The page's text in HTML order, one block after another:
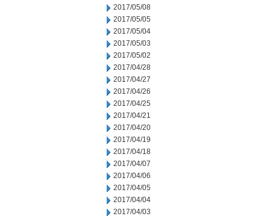
2017/05/08
2017/05/05
2017/05/04
2017/05/03
2017/05/02
2017/04/28
2017/04/27
2017/04/26
2017/04/25
2017/04/21
2017/04/20
2017/04/19
2017/04/18
2017/04/07
2017/04/06
2017/04/05
2017/04/04
2017/04/03